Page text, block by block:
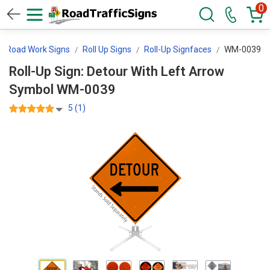
0
Road Work Signs Roll Up Signs Roll-Up Signfaces WM-0039
Roll-Up Sign: Detour With Left Arrow
Symbol WM-0039
5 (1)